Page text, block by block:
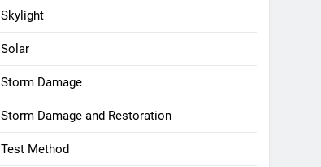
Skylight
Solar
Storm Damage
Storm Damage and Restoration
Test Method